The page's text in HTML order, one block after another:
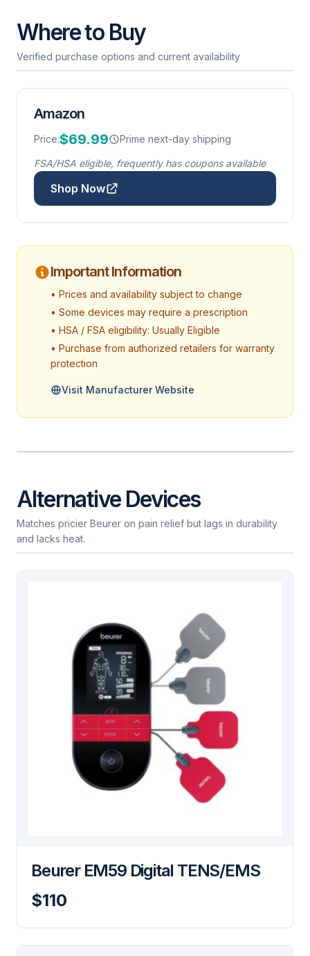
Where to Buy
Verified purchase options and current availability
Amazon
Price:$69.99 Prime next-day shipping
FSA/HSA eligible, frequently has coupons available
Shop Now
Important Information
• Prices and availability subject to change
• Some devices may require a prescription
• HSA / FSA eligibility: Usually Eligible
• Purchase from authorized retailers for warranty
protection
Visit Manufacturer Website
Alternative Devices
Matches pricier Beurer on pain relief but lags in durability
and lacks heat.
Beurer EM59 Digital TENS/EMS
$110